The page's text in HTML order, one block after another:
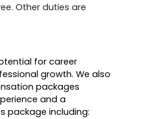
Other duties are
for career
growth. We also
packages
and a
package including: